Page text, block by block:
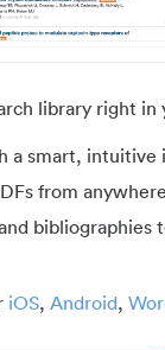
library right in
a smart, intuitive
from anywhere
bibliographies
iOS, Android,